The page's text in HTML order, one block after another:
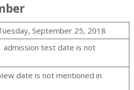
September 25, 2018
admission test date is not
date is not mentioned in